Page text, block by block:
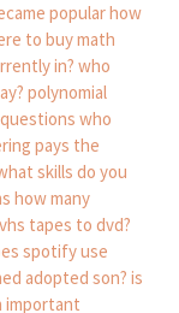
popularhow
to buy math
in? who
polynomial
who
pays the
skills do you
how many
tapes to dvd?
spotify use
adopted son? is
important